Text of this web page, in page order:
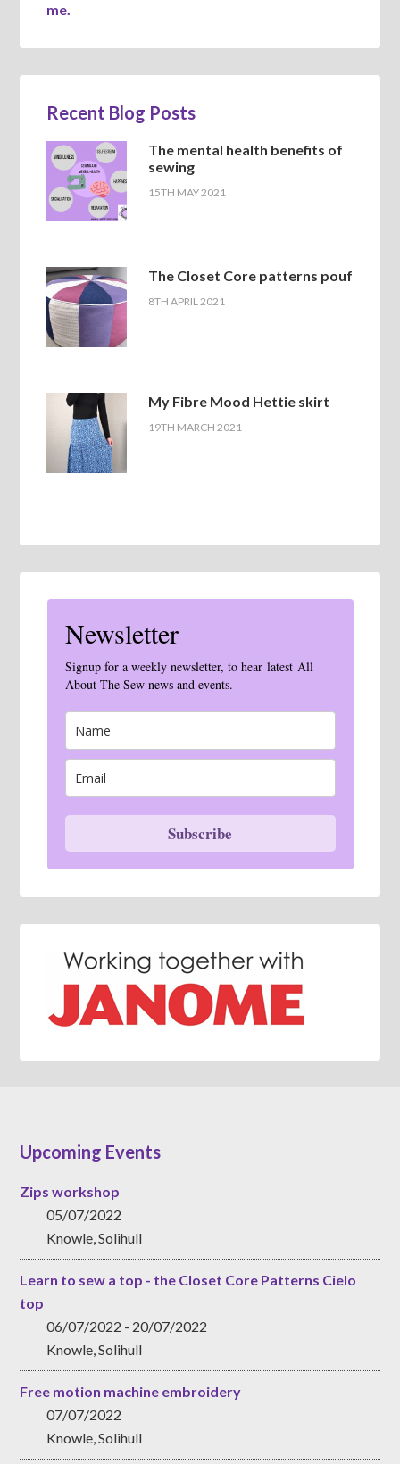
me.
Recent Blog Posts
The mental health benefits of
sewing
15TH MAY 2021
The Closet Core patterns pouf
8TH APRIL 2021
My Fibre Mood Hettie skirt
19TH MARCH 2021
Newsletter
Signup for a weekly newsletter, to hear latest All
About The Sew news and events.
Subscribe
Upcoming Events
Zips workshop
05/07/2022
Knowle, Solihull
Learn to sew a top - the Closet Core Patterns Cielo
top
06/07/2022 - 20/07/2022
Knowle, Solihull
Free motion machine embroidery
07/07/2022
Knowle, Solihull